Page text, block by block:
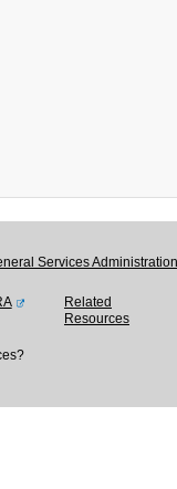
Services
Related
Resources